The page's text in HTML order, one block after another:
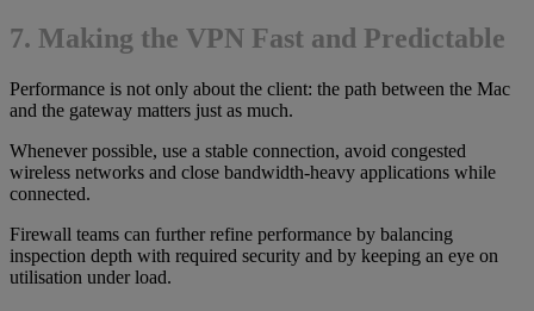
7. Making the VPN Fast and Predictable
Performance is not only about the client: the path between the Mac
and the gateway matters just as much.
Whenever possible, use a stable connection, avoid congested
wireless networks and close bandwidth-heavy applications while
connected.
Firewall teams can further refine performance by balancing
inspection depth with required security and by keeping an eye on
utilisation under load.